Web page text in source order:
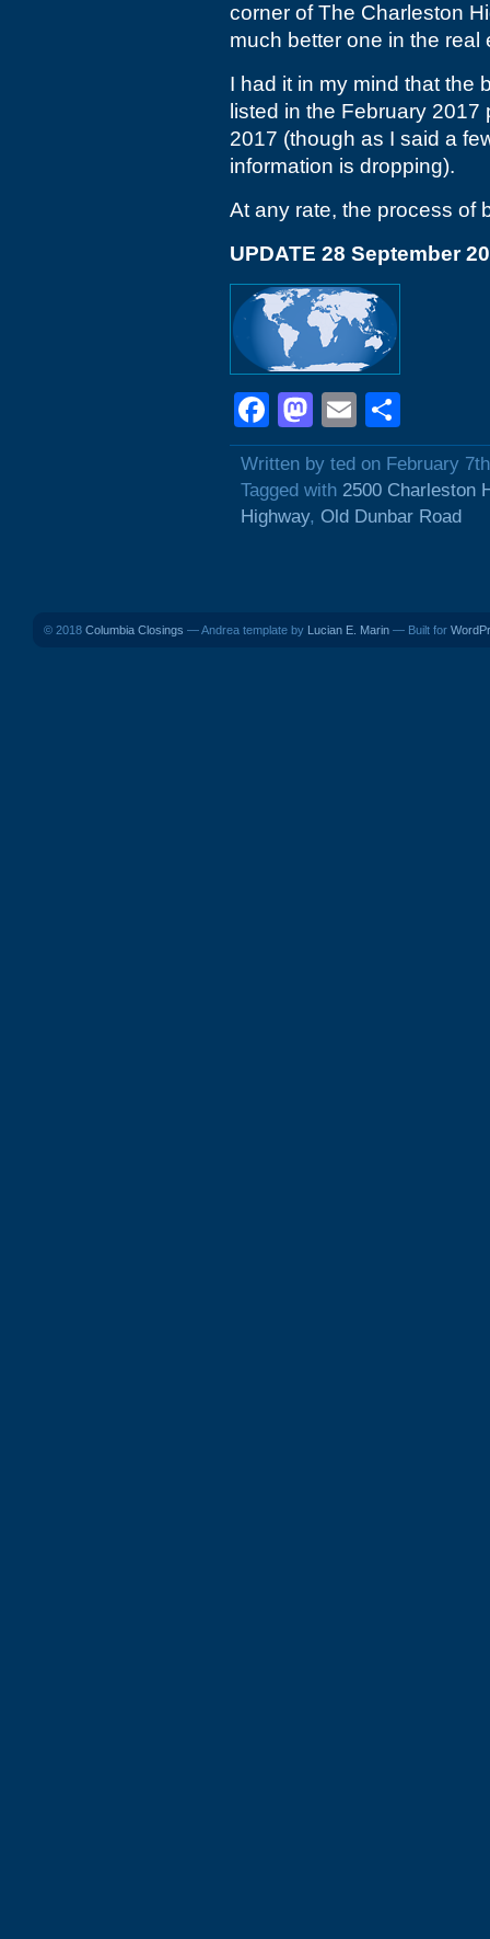
corner of The Charleston
much better one in the
I had it in my mind that the
listed in the February
2017 (though as I said a
information is dropping).
At any rate, the process of
UPDATE 28 September
Facebook
Mastodon
Email
Written by ted on February
Tagged with 2500 Charleston
Highway, Old Dunbar Road
© 2018 Columbia Closings — Andrea template by Lucian E. Marin — Built for